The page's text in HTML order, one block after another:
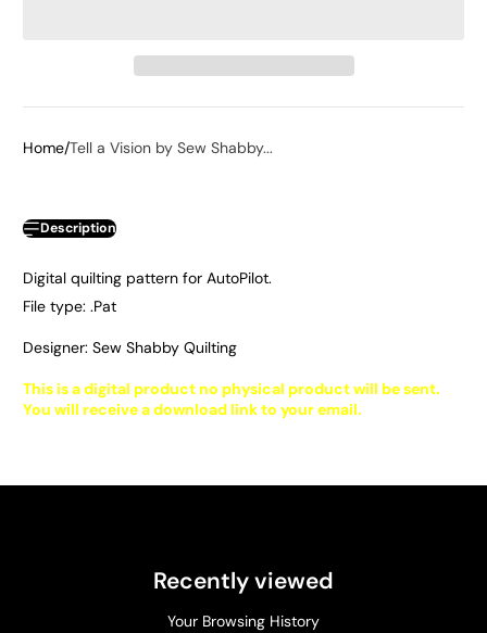
Home Tell a Vision by Sew Shabby...
Description
Digital quilting pattern for AutoPilot.
File type: .Pat
Designer: Sew Shabby Quilting
This is a digital product no physical product will be sent.
You will receive a download link to your email.
Recently viewed
Your Browsing History